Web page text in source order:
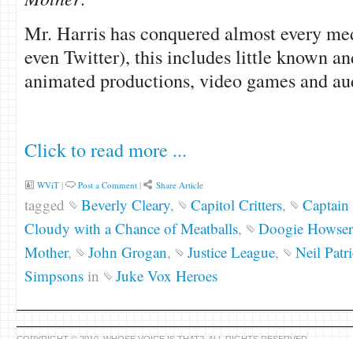
Mr. Harris has conquered almost every
even Twitter), this includes little known
animated productions, video games and
Click to read more ...
WViT| Post a Comment| Share Article
tagged Beverly Cleary, Capitol Critters,
Captain
Cloudy with a Chance of Meatballs, Doogie Howser
Mother, John Grogan, Justice League,
Neil
Simpsons in Juke Vox Heroes